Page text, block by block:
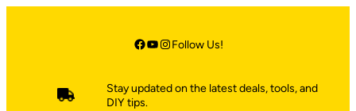
Facebook YouTube Instagram Follow Us!
Stay updated on the latest deals, tools, and
DIY tips.